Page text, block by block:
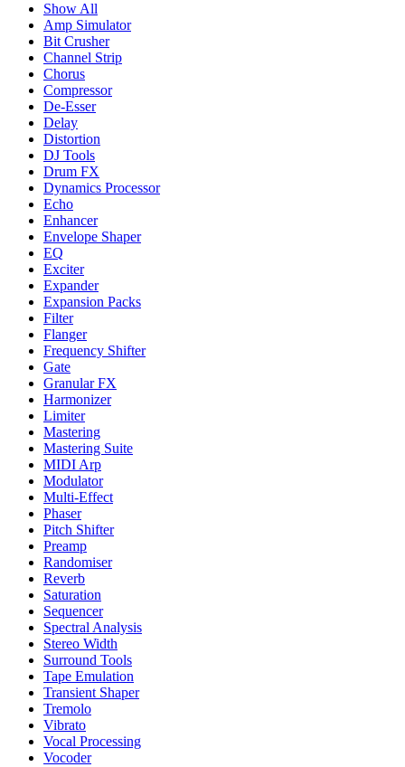
Show All
Amp Simulator
Bit Crusher
Channel Strip
Chorus
Compressor
De-Esser
Delay
Distortion
DJ Tools
Drum FX
Dynamics Processor
Echo
Enhancer
Envelope Shaper
EQ
Exciter
Expander
Expansion Packs
Filter
Flanger
Frequency Shifter
Gate
Granular FX
Harmonizer
Limiter
Mastering
Mastering Suite
MIDI Arp
Modulator
Multi-Effect
Phaser
Pitch Shifter
Preamp
Randomiser
Reverb
Saturation
Sequencer
Spectral Analysis
Stereo Width
Surround Tools
Tape Emulation
Transient Shaper
Tremolo
Vibrato
Vocal Processing
Vocoder